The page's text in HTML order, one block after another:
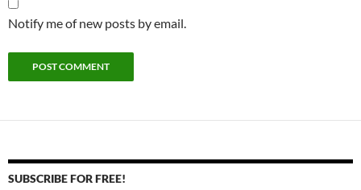
Notify me of new posts by email.
SUBSCRIBE FOR FREE!